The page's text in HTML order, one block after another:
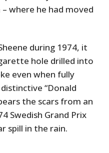
where he had moved
during 1974, it
hole drilled into
even when fully
“Donald
the scars from an
Swedish Grand Prix
spill in the rain.